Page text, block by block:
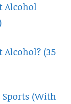
Alcohol
Alcohol? (35
Sports (With